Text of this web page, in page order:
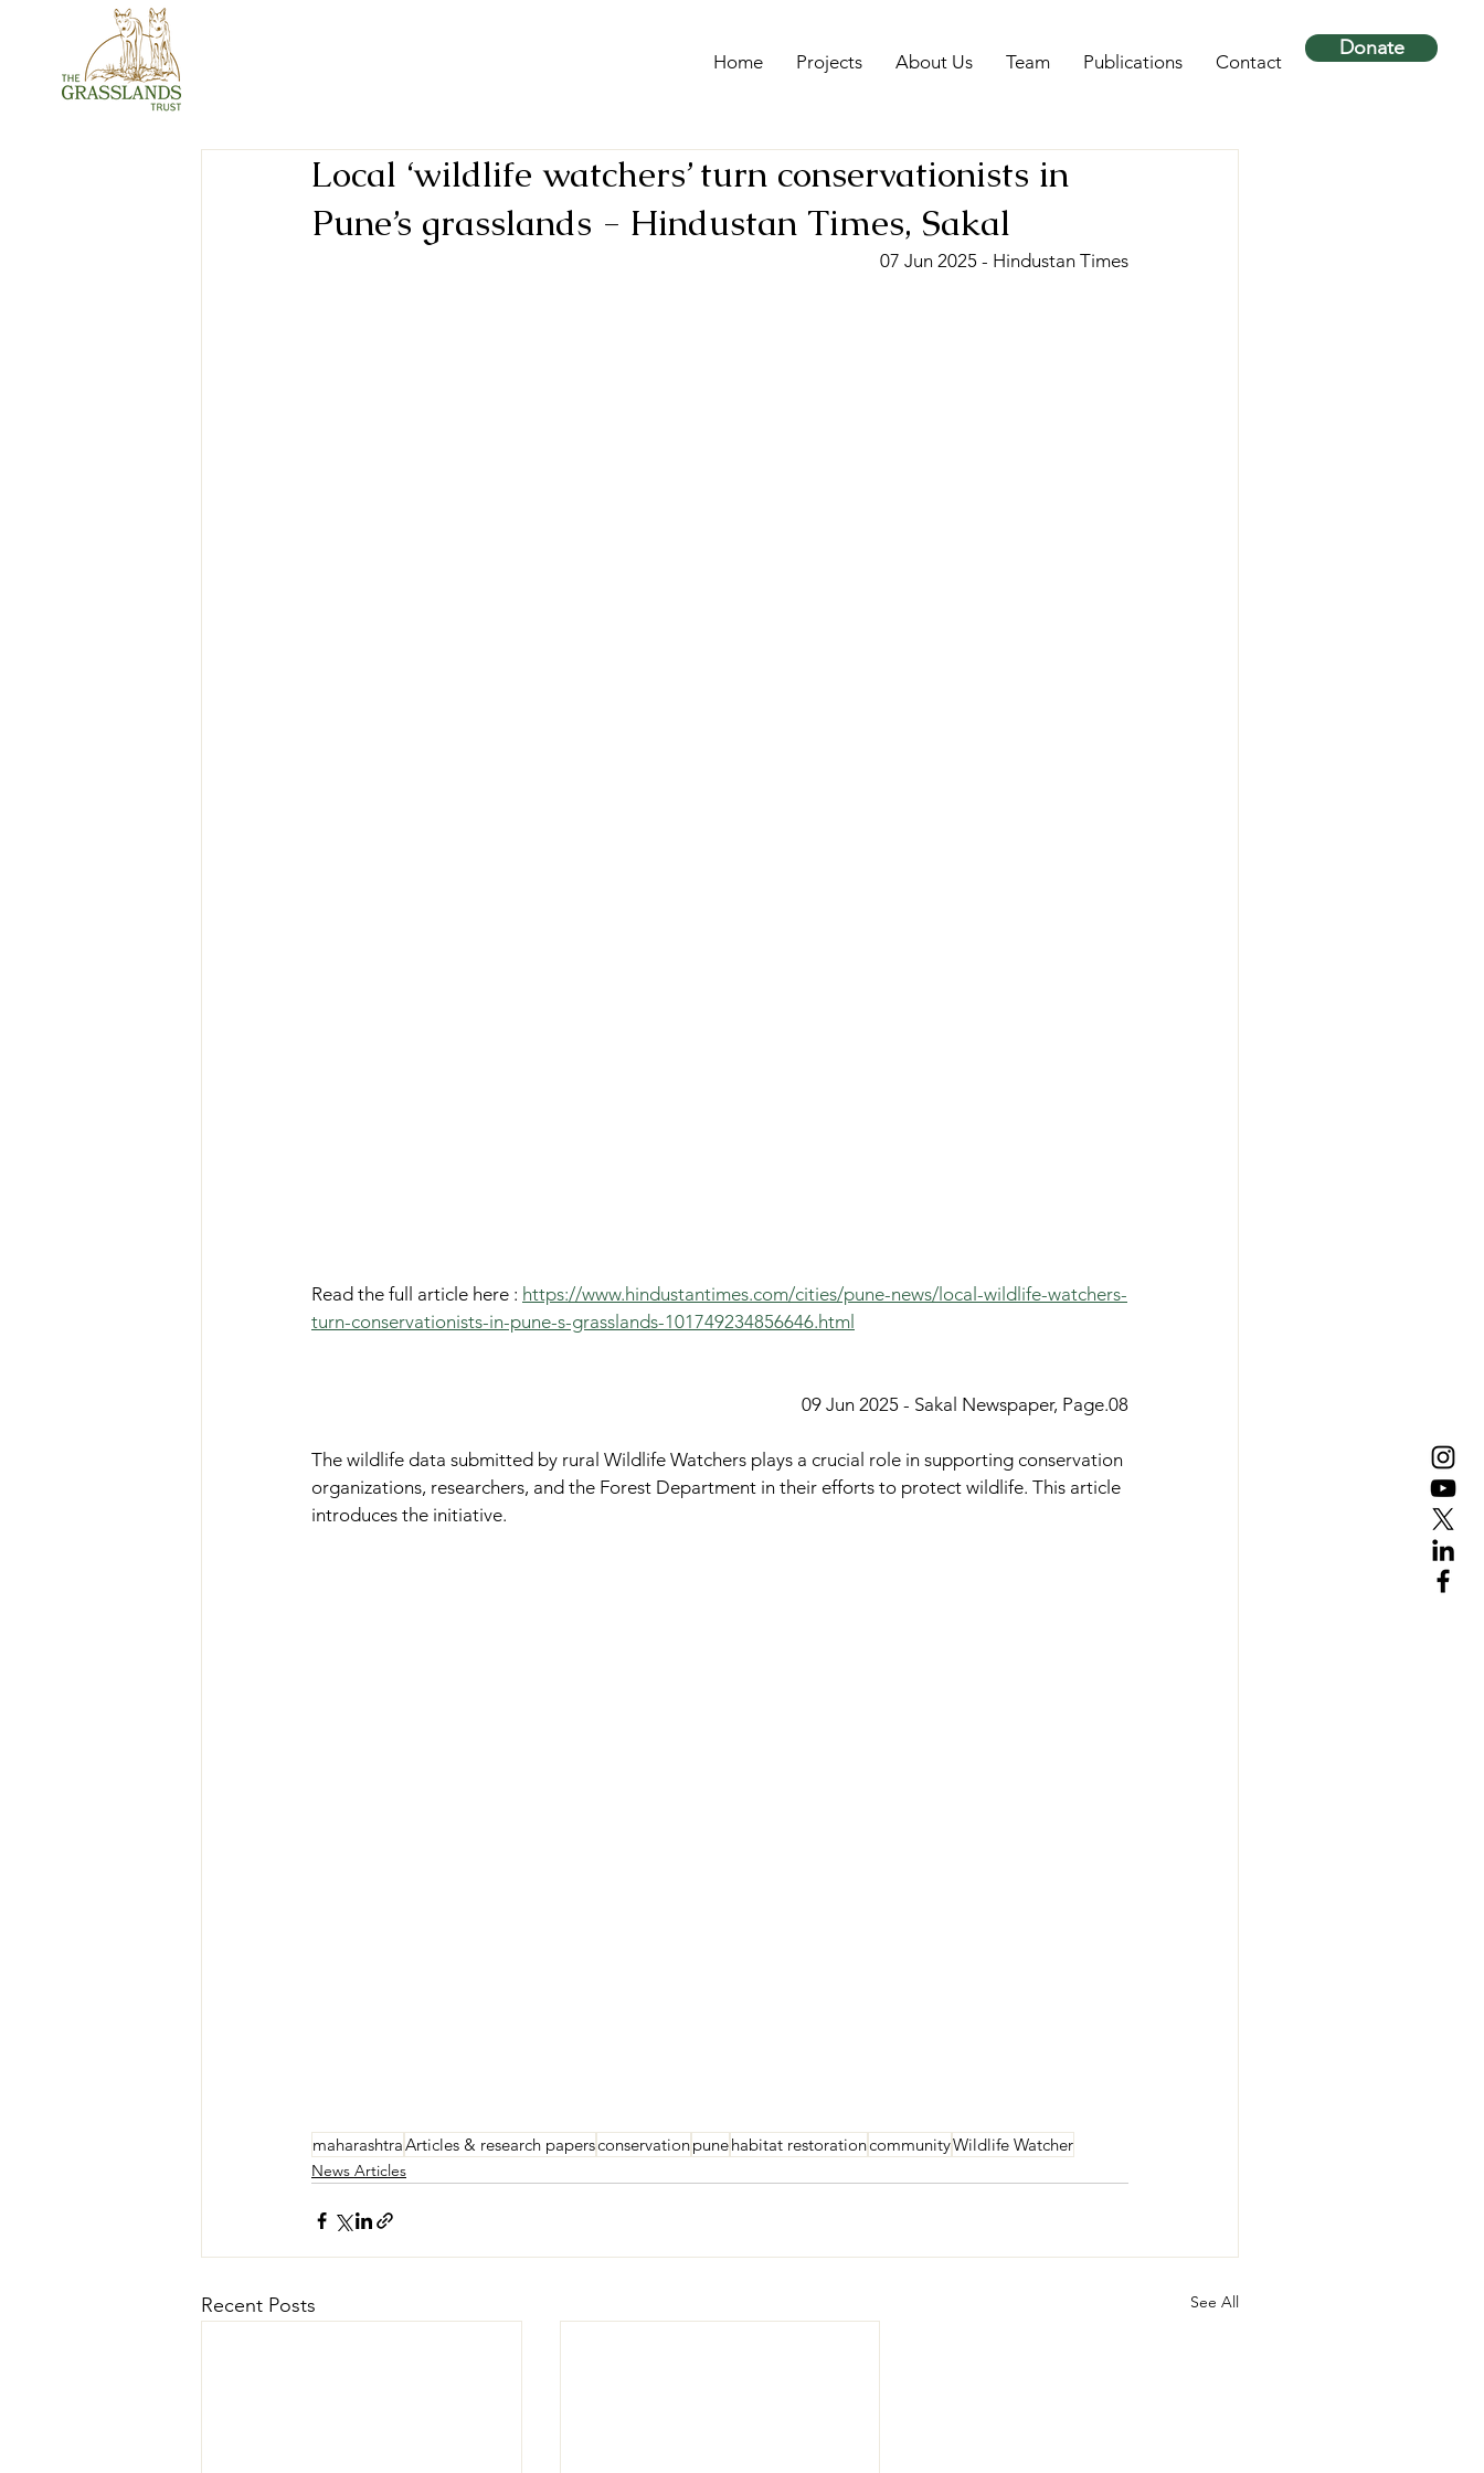
Home Projects About Us Team Publications Contact
Donate
Local ‘wildlife watchers’ turn conservationists in
Pune’s grasslands - Hindustan Times, Sakal
07 Jun 2025 - Hindustan Times
Read the full article here : https://www.hindustantimes.com/cities/pune-news/local-wildlife-watchers-
turn-conservationists-in-pune-s-grasslands-101749234856646.html
09 Jun 2025 - Sakal Newspaper, Page.08
The wildlife data submitted by rural Wildlife Watchers plays a crucial role in supporting conservation
organizations, researchers, and the Forest Department in their efforts to protect wildlife. This article
introduces the initiative.
maharashtraArticles & research papersconservationpunehabitat restorationcommunityWildlife Watcher
News Articles
Recent Posts See All